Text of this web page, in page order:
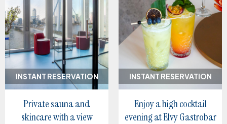
INSTANT RESERVATION
Private sauna and
skincare with a view
INSTANT RESERVATION
Enjoy a high cocktail
evening at Elvy Gastrobar